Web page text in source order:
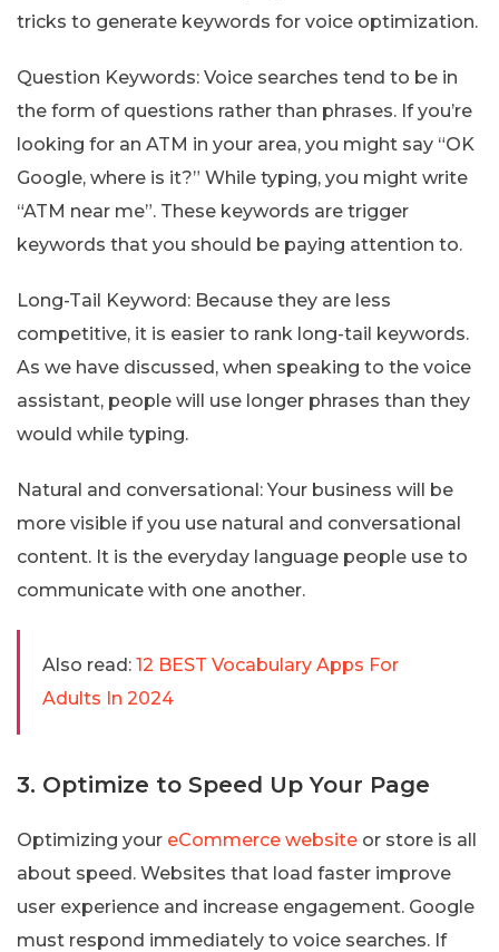
tricks to generate keywords for voice optimization.
Question Keywords: Voice searches tend to be in
the form of questions rather than phrases. If you’re
looking for an ATM in your area, you might say “OK
Google, where is it?” While typing, you might write
“ATM near me”. These keywords are trigger
keywords that you should be paying attention to.
Long-Tail Keyword: Because they are less
competitive, it is easier to rank long-tail keywords.
As we have discussed, when speaking to the voice
assistant, people will use longer phrases than they
would while typing.
Natural and conversational: Your business will be
more visible if you use natural and conversational
content. It is the everyday language people use to
communicate with one another.
Also read: 12 BEST Vocabulary Apps For
Adults In 2024
3. Optimize to Speed Up Your Page
Optimizing your eCommerce website or store is all
about speed. Websites that load faster improve
user experience and increase engagement. Google
must respond immediately to voice searches. If